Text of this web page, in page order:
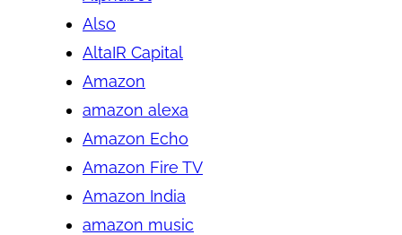
Also
AltaIR Capital
Amazon
amazon alexa
Amazon Echo
Amazon Fire TV
Amazon India
amazon music